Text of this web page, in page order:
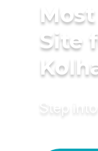
Site
Step